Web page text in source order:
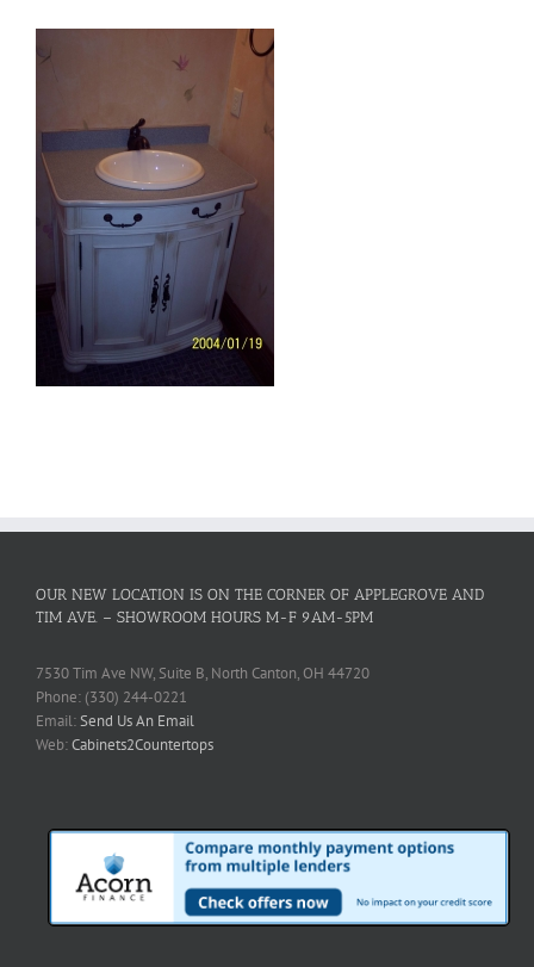
OUR NEW LOCATION IS ON THE CORNER OF APPLEGROVE AND
TIM AVE. – SHOWROOM HOURS M-F 9AM-5PM
7530 Tim Ave NW, Suite B, North Canton, OH 44720
Phone: (330) 244-0221
Email:Send Us An Email
Web:Cabinets2Countertops